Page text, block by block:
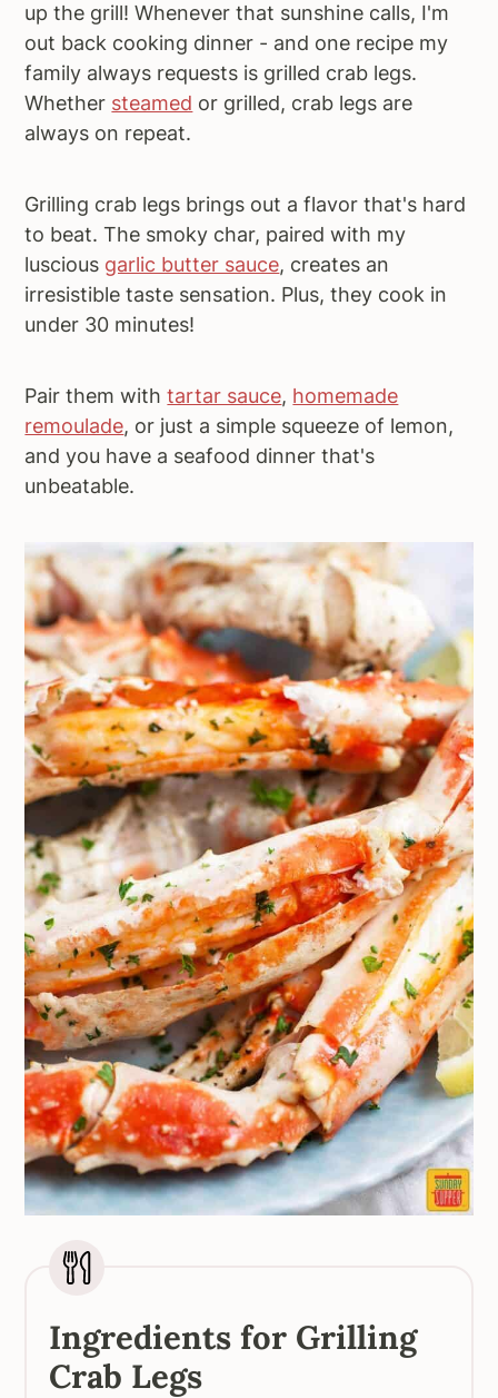
up the grill! Whenever that sunshine calls, I'm
out back cooking dinner - and one recipe my
family always requests is grilled crab legs.
Whether steamed or grilled, crab legs are
always on repeat.
Grilling crab legs brings out a flavor that's hard
to beat. The smoky char, paired with my
luscious garlic butter sauce, creates an
irresistible taste sensation. Plus, they cook in
under 30 minutes!
Pair them withtartar sauce, homemade
remoulade, or just a simple squeeze of lemon,
and you have a seafood dinner that's
unbeatable.
Ingredients for Grilling
Crab Legs